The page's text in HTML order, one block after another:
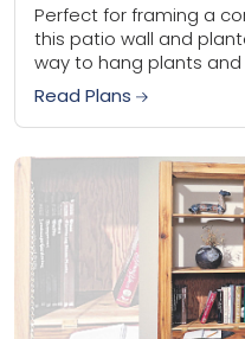
Perfect for framing a
this patio wall and
way to hang plants
protection for...
Read Plans